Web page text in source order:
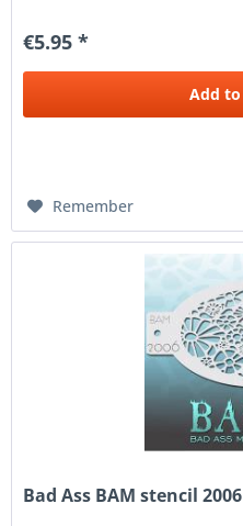
€5.95 *
Add to
Remember
Bad Ass BAM stencil 2006